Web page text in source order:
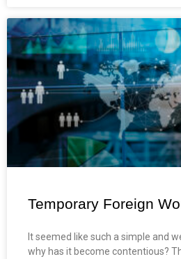
Temporary Foreign
It seemed like such a simple and
why has it become contentious?